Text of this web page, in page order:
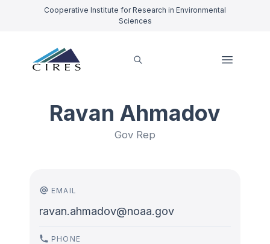
Cooperative Institute for Research in Environmental
Sciences
Ravan Ahmadov
Gov Rep
EMAIL
ravan.ahmadov@noaa.gov
PHONE